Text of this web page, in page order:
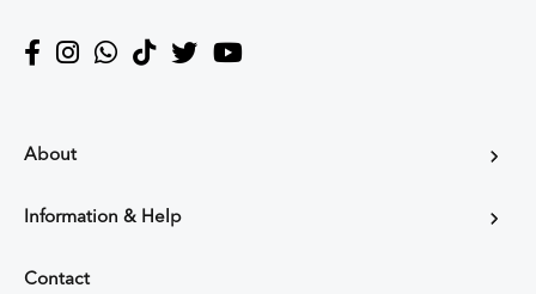
About
Information & Help
Contact